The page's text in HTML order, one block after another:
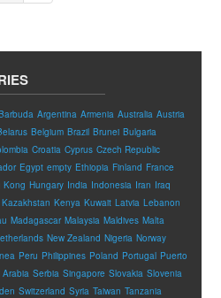
Argentina Armenia Australia Austria
Belgium Brazil Brunei Bulgaria
Croatia Cyprus Czech Republic
Egypt empty Ethiopia Finland France
Kong Hungary India Indonesia Iran Iraq
Kazakhstan Kenya Kuwait Latvia Lebanon
Madagascar Malaysia Maldives Malta
New Zealand Nigeria Norway
Peru Philippines Poland Portugal Puerto
Serbia Singapore Slovakia Slovenia
Switzerland Syria Taiwan Tanzania